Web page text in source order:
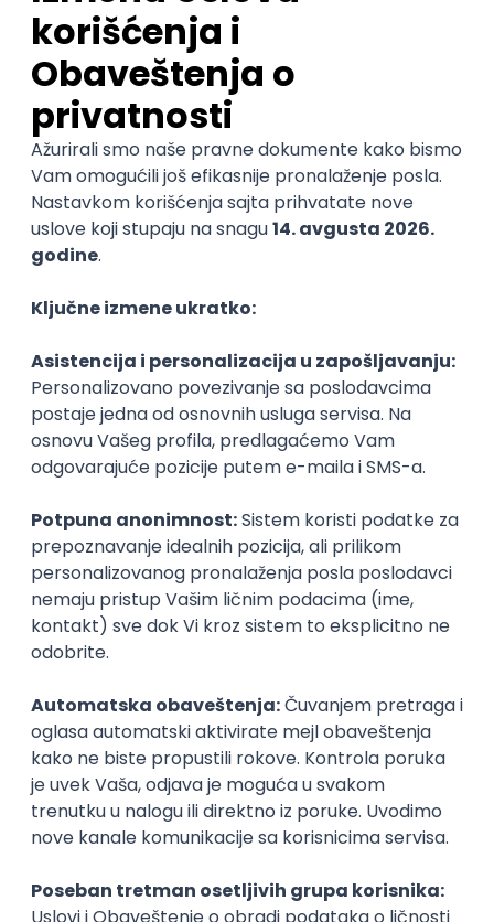
Android
WordPress Developer
Zoftify — Travel Software Development
Rad od kuće
15.09.2026.
PHP JavaScript CSS HTML REST
WordPress
Agile
Figma SEO Intermediate
Backend Developer (Node) Part-time
Rad od kuće
SQL Node.js PostgreSQL REST TypeScript
Agile
Express
Intermediate
Full Stack Developer (React + Node.js)
Zoftify — Travel Software Development
15.09.2026.
PostgreSQL Agile Figma Intermediate
Backend Developer (Node) Part-time
Zoftify — Travel Software Development
Rad od kuće
Senior Software Engineer (Go)
Xsolla
Rad od kuće
11.09.2026.
Cloud